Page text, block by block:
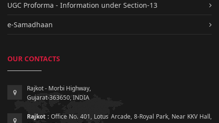
UGC Proforma - Information under Section-13
e-Samadhaan
OUR CONTACTS
Rajkot - Morbi Highway,
Gujarat-363650, INDIA
Rajkot : Office No. 401, Lotus Arcade, 8-Royal Park, Near KKV Hall,